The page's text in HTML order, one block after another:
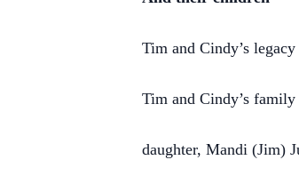
Tim and Cindy’s
Tim and Cindy’s
daughter, Mandi (Jim)